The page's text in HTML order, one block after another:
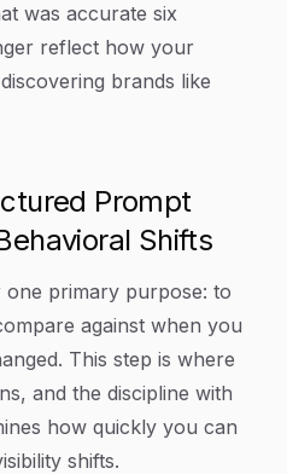
was accurate six
reflect how your
brands like
Prompt
Shifts
primary purpose: to
against when you
This step is where
and the discipline with
how quickly you can
shifts.